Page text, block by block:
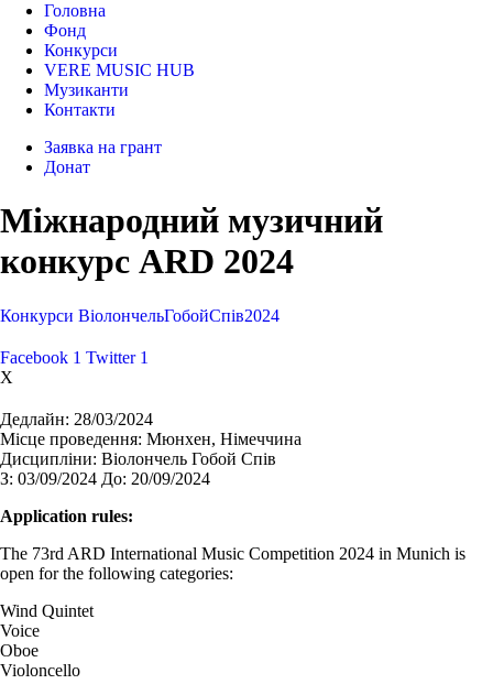
Головна
Фонд
Конкурси
VERE MUSIC HUB
Музиканти
Контакти
Заявка на грант
Донат
Міжнародний музичний
конкурс ARD 2024
Конкурси ВіолончельГобойСпів2024
Facebook 1 Twitter 1
X
Дедлайн: 28/03/2024
Місце проведення: Мюнхен, Німеччина
Дисципліни: Віолончель Гобой Спів
З: 03/09/2024 До: 20/09/2024
Application rules:
The 73rd ARD International Music Competition 2024 in Munich is
open for the following categories:
Wind Quintet
Voice
Oboe
Violoncello